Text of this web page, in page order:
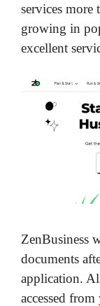
services more
growing in
excellent
ZenBusiness
documents
application.
accessed